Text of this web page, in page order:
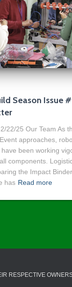
Season Issue
22/25 Our Team As
approaches,
been working
components.
the Impact
has Read more
RESPECTIVE